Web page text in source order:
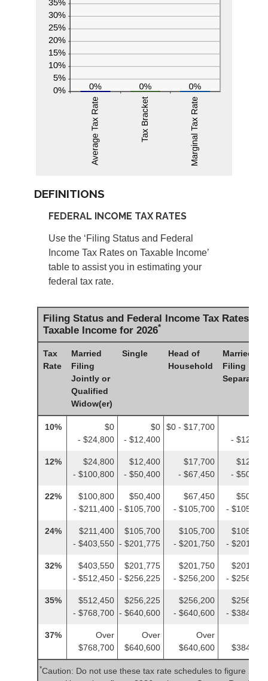
MARGINAL TAX RATE ON THE ADDITIONAL
INCOME.
DEFINITIONS
FEDERAL INCOME TAX RATES
Use the ‘Filing Status and Federal
Income Tax Rates on Taxable Income’
table to assist you in estimating your
federal tax rate.
Filing Status and Federal Income Tax Rates on
Taxable Income for 2026*
Tax
Rate
Married
Filing
Jointly or
Qualified
Widow(er)
Single
Head of
Household
Married
Filing
Separately
10%
$0
- $24,800
$0
- $12,400
$0 - $17,700
- $12,400
12%
$24,800
- $100,800
$12,400
- $50,400
$17,700
- $67,450
$12,400
- $50,400
22%
$100,800
- $211,400
$50,400
- $105,700
$67,450
- $105,700
$50,400
- $105,700
24%
$211,400
- $403,550
$105,700
- $201,775
$105,700
- $201,750
$105,700
- $201,775
32%
$403,550
- $512,450
$201,775
- $256,225
$201,750
- $256,200
$201,775
- $256,225
35%
$512,450
- $768,700
$256,225
- $640,600
$256,200
- $640,600
$256,225
- $384,350
37%
Over
$768,700
Over
$640,600
Over
$640,600
$384,350
*Caution: Do not use these tax rate schedules to figure 2025